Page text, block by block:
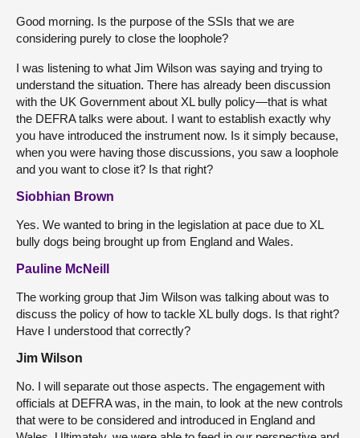
Good morning. Is the purpose of the SSIs that we are
considering purely to close the loophole?
I was listening to what Jim Wilson was saying and trying to
understand the situation. There has already been discussion
with the UK Government about XL bully policy—that is what
the DEFRA talks were about. I want to establish exactly why
you have introduced the instrument now. Is it simply because,
when you were having those discussions, you saw a loophole
and you want to close it? Is that right?
Siobhian Brown
Yes. We wanted to bring in the legislation at pace due to XL
bully dogs being brought up from England and Wales.
Pauline McNeill
The working group that Jim Wilson was talking about was to
discuss the policy of how to tackle XL bully dogs. Is that right?
Have I understood that correctly?
Jim Wilson
No. I will separate out those aspects. The engagement with
officials at DEFRA was, in the main, to look at the new controls
that were to be considered and introduced in England and